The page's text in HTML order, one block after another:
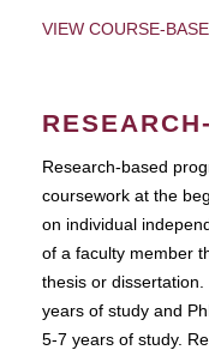
VIEW COURSE-
Research-based
coursework at the
on individual
of a faculty member
thesis or
years of study and
5-7 years of study.